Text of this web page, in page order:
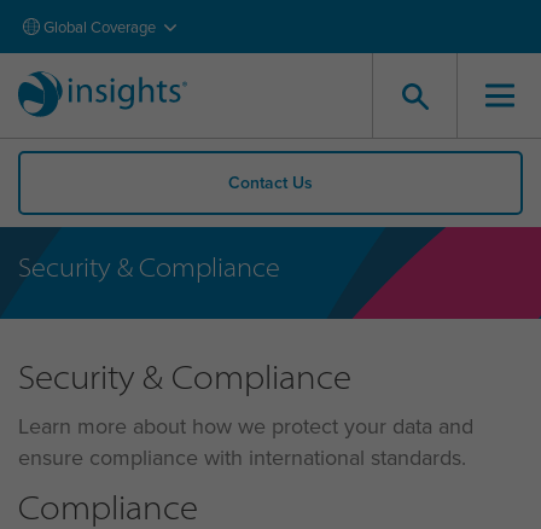
Global Coverage
Contact Us
Security & Compliance
Security & Compliance
Learn more about how we protect your data and
ensure compliance with international standards.
Compliance